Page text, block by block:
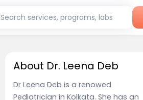
Search services, programs, labs
About Dr. Leena Deb
Dr Leena Deb is a renowed
Pediatrician in Kolkata. She has an